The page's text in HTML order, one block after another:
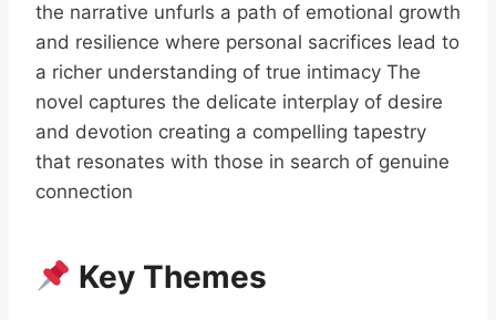
the narrative unfurls a path of emotional growth
and resilience where personal sacrifices lead to
a richer understanding of true intimacy The
novel captures the delicate interplay of desire
and devotion creating a compelling tapestry
that resonates with those in search of genuine
connection
Key Themes